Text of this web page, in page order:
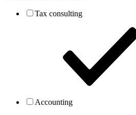
Tax consulting
Accounting